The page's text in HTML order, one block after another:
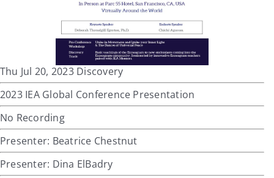
Thu Jul 20, 2023 Discovery
2023 IEA Global Conference Presentation
No Recording
Presenter: Beatrice Chestnut
Presenter: Dina ElBadry